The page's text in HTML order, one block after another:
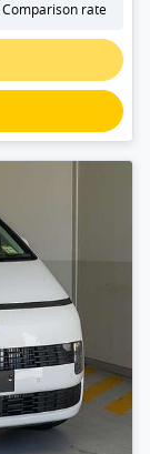
Comparison rate